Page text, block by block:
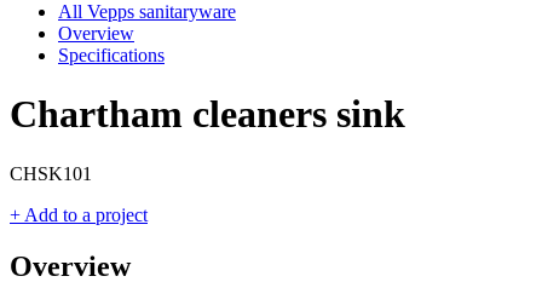
All Vepps sanitaryware
Overview
Specifications
Chartham cleaners sink
CHSK101
+ Add to a project
Overview